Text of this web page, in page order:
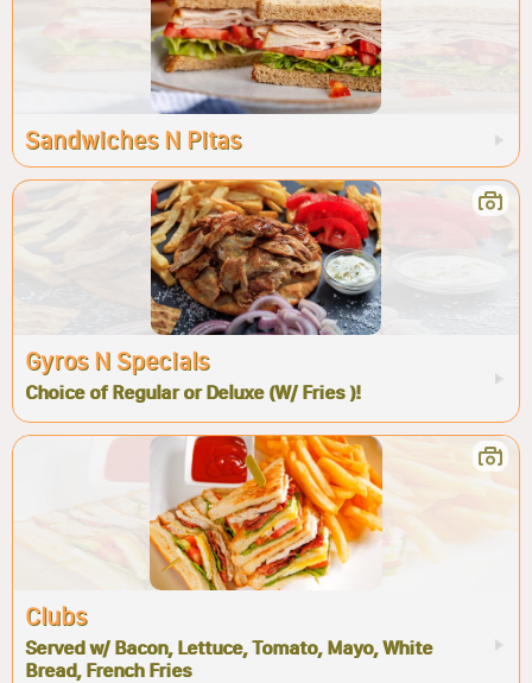
Sandwiches N Pitas
Gyros N Specials
Choice of Regular or Deluxe (W/ Fries )!
Clubs
Served w/ Bacon, Lettuce, Tomato, Mayo, White
Bread, French Fries